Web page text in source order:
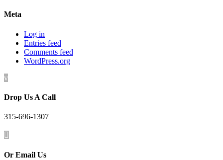
Meta
Log in
Entries feed
Comments feed
WordPress.org
v
Drop Us A Call
315-696-1307

Or Email Us